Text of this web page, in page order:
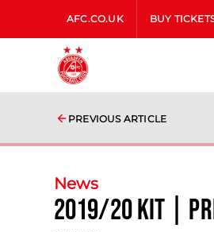
AFC.CO.UK BUY
PREVIOUS ARTICLE
News
2019/20 Kit |